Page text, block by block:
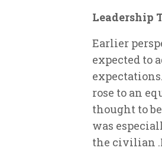
Leadership
Earlier
expected to
rose to an
thought to
was
the civilian